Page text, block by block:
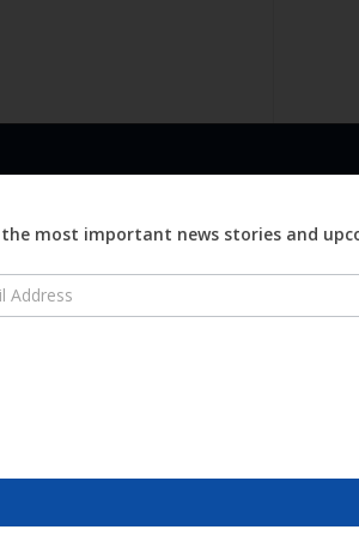
most important news stories and